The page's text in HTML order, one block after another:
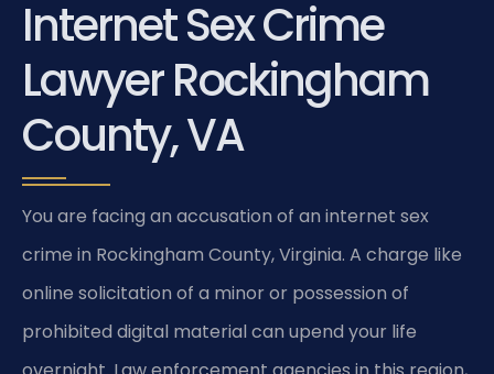
Internet Sex Crime
Lawyer Rockingham
County, VA
You are facing an accusation of an internet sex
crime in Rockingham County, Virginia. A charge like
online solicitation of a minor or possession of
prohibited digital material can upend your life